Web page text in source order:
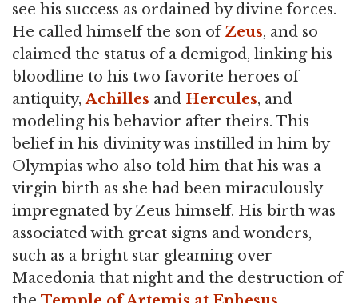
see his success as ordained by divine forces.
He called himself the son ofZeus, and so
claimed the status of a demigod, linking his
bloodline to his two favorite heroes of
antiquity,Achilles and Hercules, and
modeling his behavior after theirs. This
belief in his divinity was instilled in him by
Olympias who also told him that his was a
virgin birth as she had been miraculously
impregnated by Zeus himself. His birth was
associated with great signs and wonders,
such as a bright star gleaming over
Macedonia that night and the destruction of